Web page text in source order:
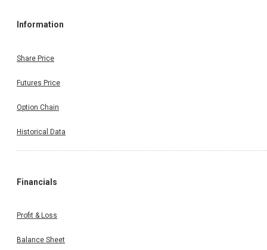
Information
Share Price
Futures Price
Option Chain
Historical Data
Financials
Profit & Loss
Balance Sheet